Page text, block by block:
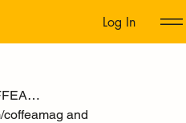
Log In
coffeamag and